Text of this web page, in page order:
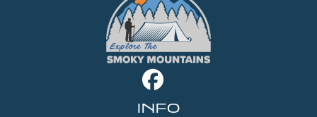
INFO